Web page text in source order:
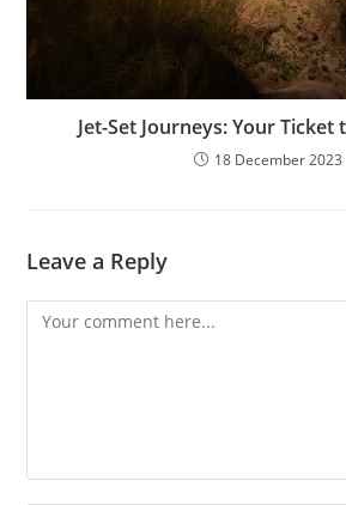
Jet-Set Journeys: Your
18 December 2023
Leave a Reply
Comment